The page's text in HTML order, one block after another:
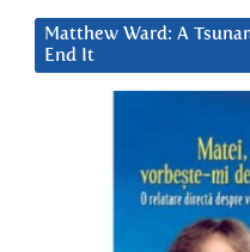
Matthew Ward: A
End It